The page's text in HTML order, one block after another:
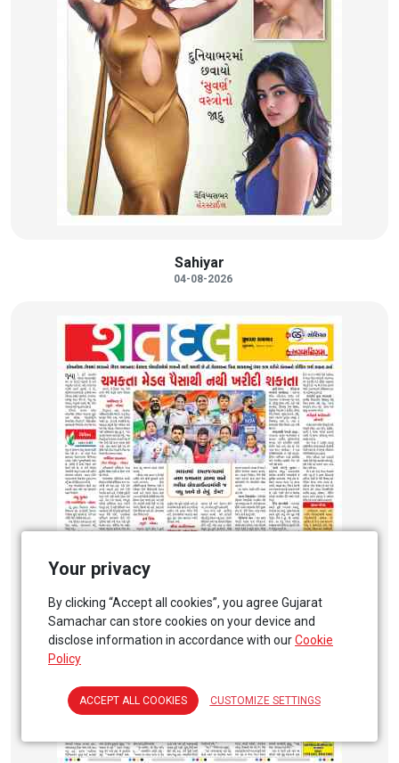
Sahiyar
04-08-2026
Your privacy
By clicking “Accept all cookies”, you agree Gujarat
Samachar can store cookies on your device and
disclose information in accordance with ourCookie
Policy
ACCEPT ALL COOKIES CUSTOMIZE SETTINGS